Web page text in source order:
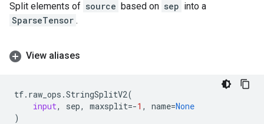
Split elements of source based on sep into a
SparseTensor .
View aliases
tf. raw_ops .StringSplitV2(
input, sep, maxsplit=-1 , name=None
)